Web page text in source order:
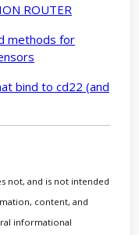
ROUTER
methods for
bind to cd22 (and
not, and is not intended
content, and
informational